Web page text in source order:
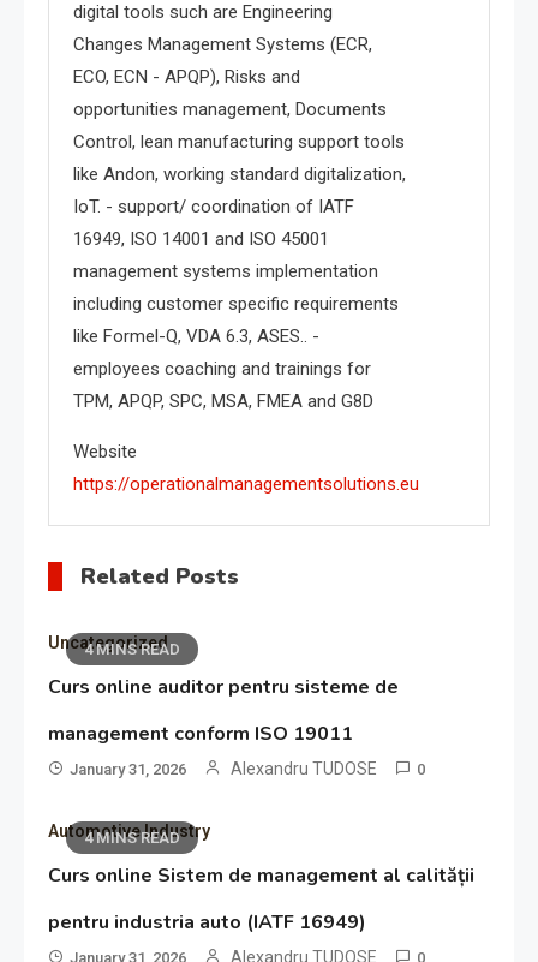
digital tools such are Engineering
Changes Management Systems (ECR,
ECO, ECN - APQP), Risks and
opportunities management, Documents
Control, lean manufacturing support tools
like Andon, working standard digitalization,
IoT. - support/ coordination of IATF
16949, ISO 14001 and ISO 45001
management systems implementation
including customer specific requirements
like Formel-Q, VDA 6.3, ASES.. -
employees coaching and trainings for
TPM, APQP, SPC, MSA, FMEA and G8D
Website
https://operationalmanagementsolutions.eu
Related Posts
4 MINS READ
Uncategorized
Curs online auditor pentru sisteme de
management conform ISO 19011
January 31, 2026 Alexandru TUDOSE 0
4 MINS READ
Automotive Industry
Curs online Sistem de management al calității
pentru industria auto (IATF 16949)
January 31, 2026 Alexandru TUDOSE 0